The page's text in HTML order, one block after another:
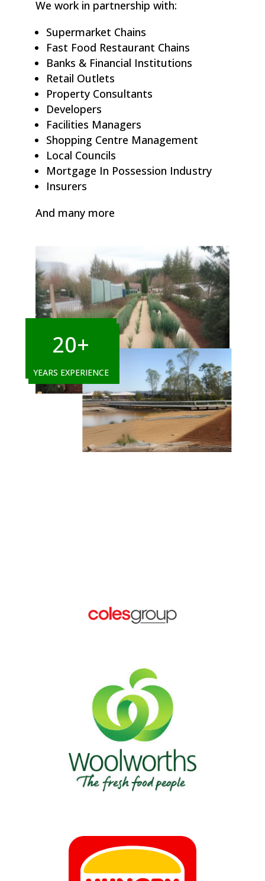
We work in partnership with:
Supermarket Chains
Fast Food Restaurant Chains
Banks & Financial Institutions
Retail Outlets
Property Consultants
Developers
Facilities Managers
Shopping Centre Management
Local Councils
Mortgage In Possession Industry
Insurers
And many more
20+
YEARS EXPERIENCE